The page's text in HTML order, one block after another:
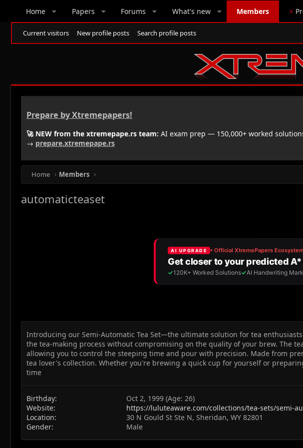
Home Papers Forums What's new Members ⚡
Current visitors New profile posts Search profile posts
Prepare by Xtremepapers!
🚀 NEW from the xtremepape.rs team: AI exam prep — 150,000+ worked
→ prepare.xtremepape.rs
Home Members
automaticteaset
Introducing our Semi-Automatic Tea Set—the ultimate solution for tea
the tea-making process without compromising on the quality of your brew. The
allowing you to control the steeping time and pour with precision. Made from
tea lover's collection. Whether you're brewing a quick cup for yourself or
time
Birthday
Oct 2, 1999 (Age: 26)
Website
https://luluteaware.com/collections/tea-sets/semi-
Location
30 N Gould St Ste N, Sheridan, WY 82801
Gender
Male